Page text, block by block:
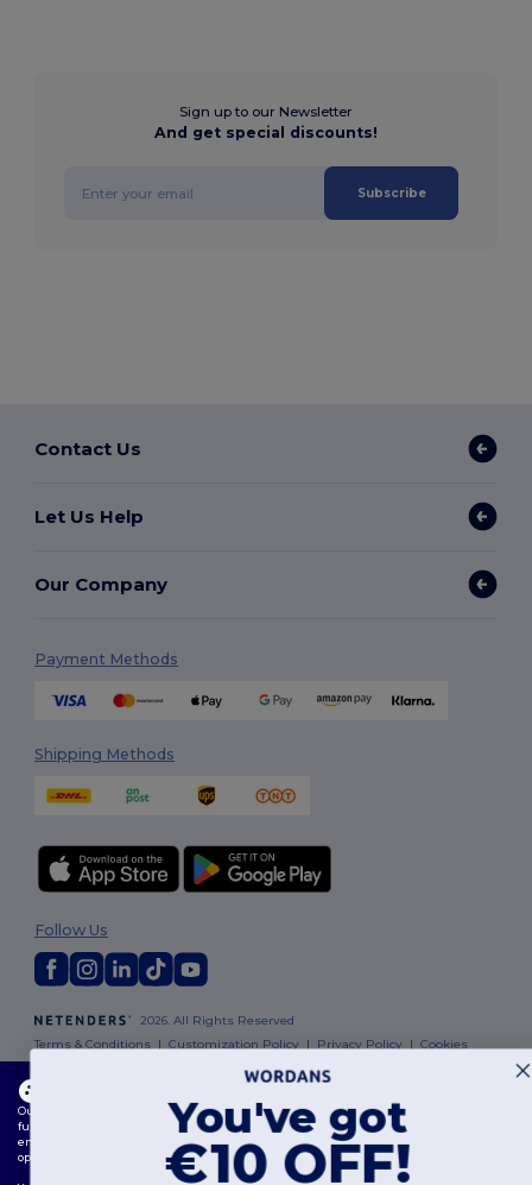
Sign up to our Newsletter
And get special discounts!
Subscribe
Contact Us
Let Us Help
Our Company
Payment Methods
Shipping Methods
2026. All Rights Reserved
Terms & Conditions |Customization Policy | Privacy Policy |Cookies
Follow Us
Dublin |Limerick
Our website utilises both our own and third-party cookies for enhancing overall
functionality, remembering your preferences, analysing website performance, and
ensuring a smooth and personalised browsing experience, including tailored content,
optimised interactions with our website, and advertising.
You've got
€10 OFF!